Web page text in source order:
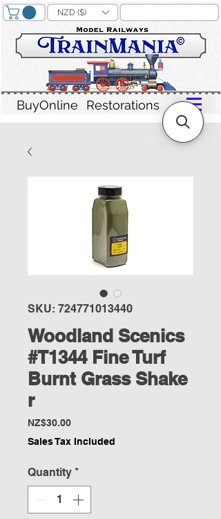
BuyOnline Restorations
NZD ($)
SKU: 724771013440
Woodland Scenics
#T1344 Fine Turf
Burnt Grass Shake
r
NZ$30.00Price
Sales Tax Included
Quantity *